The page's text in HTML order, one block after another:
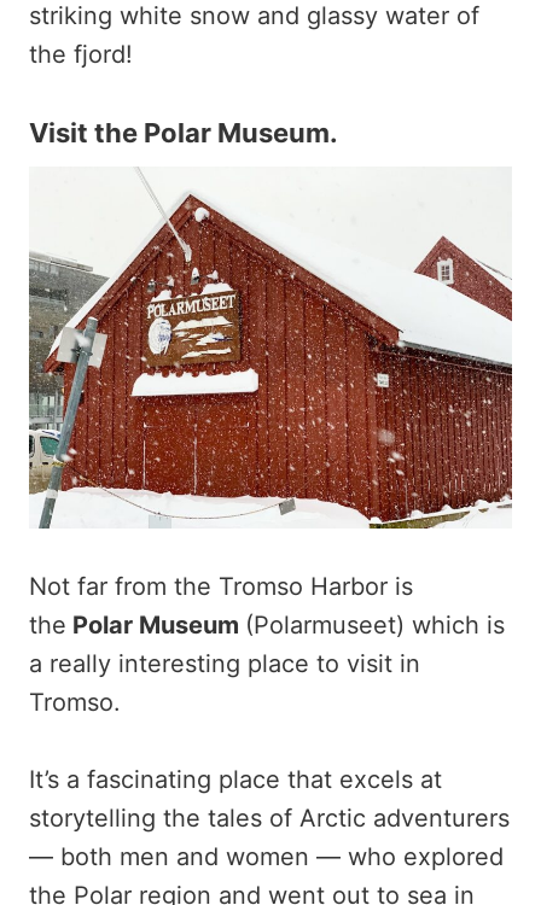
striking white snow and glassy water of
the fjord!
Visit the Polar Museum.
Not far from the Tromso Harbor is
the Polar Museum (Polarmuseet) which is
a really interesting place to visit in
Tromso.
It’s a fascinating place that excels at
storytelling the tales of Arctic adventurers
— both men and women — who explored
the Polar region and went out to sea in